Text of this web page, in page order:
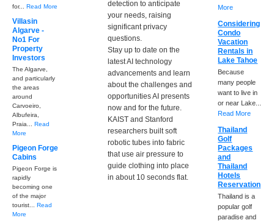
detection to anticipate
your needs, raising
significant privacy
questions.
Stay up to date on the
latest AI technology
advancements and learn
about the challenges and
opportunities AI presents
now and for the future.
KAIST and Stanford
researchers built soft
robotic tubes into fabric
that use air pressure to
guide clothing into place
in about 10 seconds flat.
for... Read More
Villasin
Algarve -
No1 For
Property
Investors
The Algarve,
and particularly
the areas
around
Carvoeiro,
Albufeira,
Praia... Read
More
Pigeon Forge
Cabins
Pigeon Forge is
rapidly
becoming one
of the major
tourist... Read
More
More
Considering
Condo
Vacation
Rentals in
Lake Tahoe
Because
many people
want to live in
or near Lake...
Read More
Thailand
Golf
Packages
and
Thailand
Hotels
Reservation
Thailand is a
popular golf
paradise and